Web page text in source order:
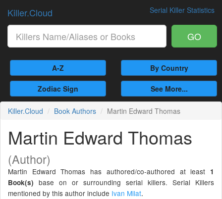
Serial Killer Statistics
Killer.Cloud
GO
A-Z By Country
Zodiac Sign See More...
Killer.Cloud Book Authors Martin Edward Thomas
Martin Edward Thomas
(Author)
Martin Edward Thomas has authored/co-authored at least 1
Book(s) base on or surrounding serial killers. Serial Killers
mentioned by this author include Ivan Milat.